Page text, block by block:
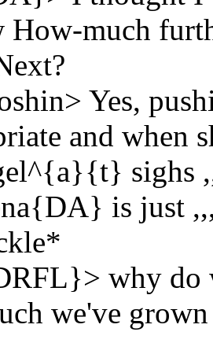
How-much
Yes,
and when
sighs
is just
why do
we've